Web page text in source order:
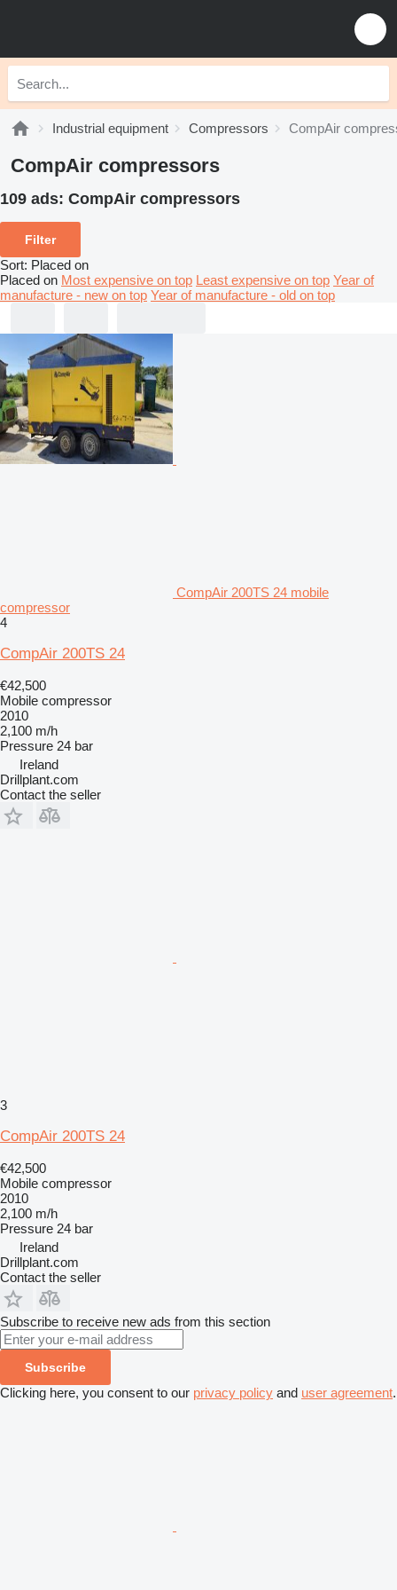
Industrial equipment Compressors CompAir
CompAir compressors
109 ads: CompAir compressors
Filter
Sort: Placed on
Placed on Most expensive on top Least expensive on top Year of
manufacture - new on top Year of manufacture - old on top
CompAir 200TS 24 mobile
compressor
4
CompAir 200TS 24
€42,500
Mobile compressor
2010
2,100 m/h
Pressure 24 bar
Ireland
Drillplant.com
Contact the seller
3
CompAir 200TS 24
€42,500
Mobile compressor
2010
2,100 m/h
Pressure 24 bar
Ireland
Drillplant.com
Contact the seller
Subscribe to receive new ads from this section
Subscribe
Clicking here, you consent to our privacy policy and user agreement.